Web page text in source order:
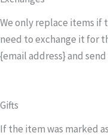
We only replace items if
need to exchange it for
{email address} and
Gifts
If the item was marked